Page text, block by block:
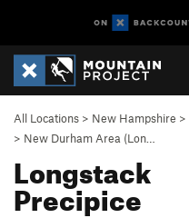
All Locations > New Hampshire >
> New Durham Area (Lon…
Longstack
Precipice